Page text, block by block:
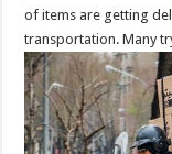
of items are getting
transportation. Many